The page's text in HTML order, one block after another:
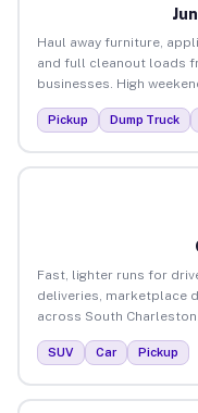
Haul away furniture,
and full cleanout loads
businesses. High
Pickup Dump Truck
Fast, lighter runs for
deliveries, marketplace
across South
SUV Car Pickup